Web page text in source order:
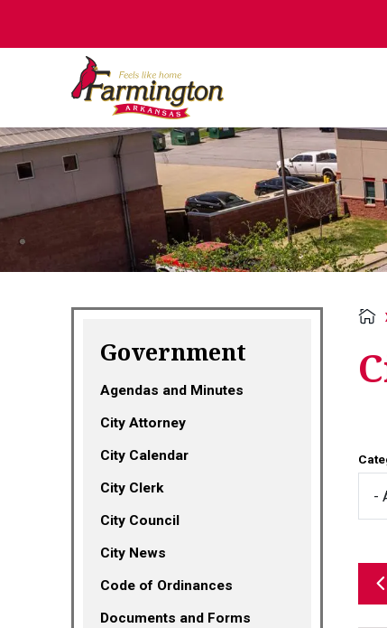
Government
Agendas and Minutes
City Attorney
City Calendar
City Clerk
City Council
City News
Code of Ordinances
Documents and Forms